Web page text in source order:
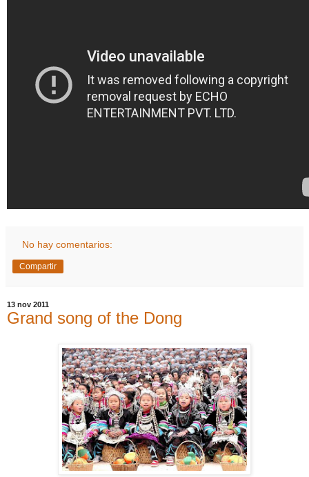
No hay comentarios:
Compartir
13 nov 2011
Grand song of the Dong